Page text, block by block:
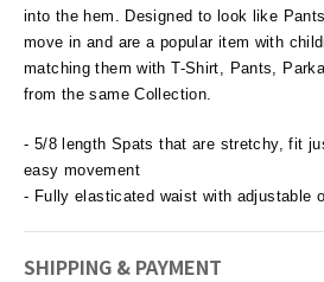
into the hem. Designed to look like
move in and are a popular item with
matching them with T-Shirt, Pants,
from the same Collection.
- 5/8 length Spats that are stretchy, fit
easy movement
- Fully elasticated waist with adjustable
SHIPPING & PAYMENT